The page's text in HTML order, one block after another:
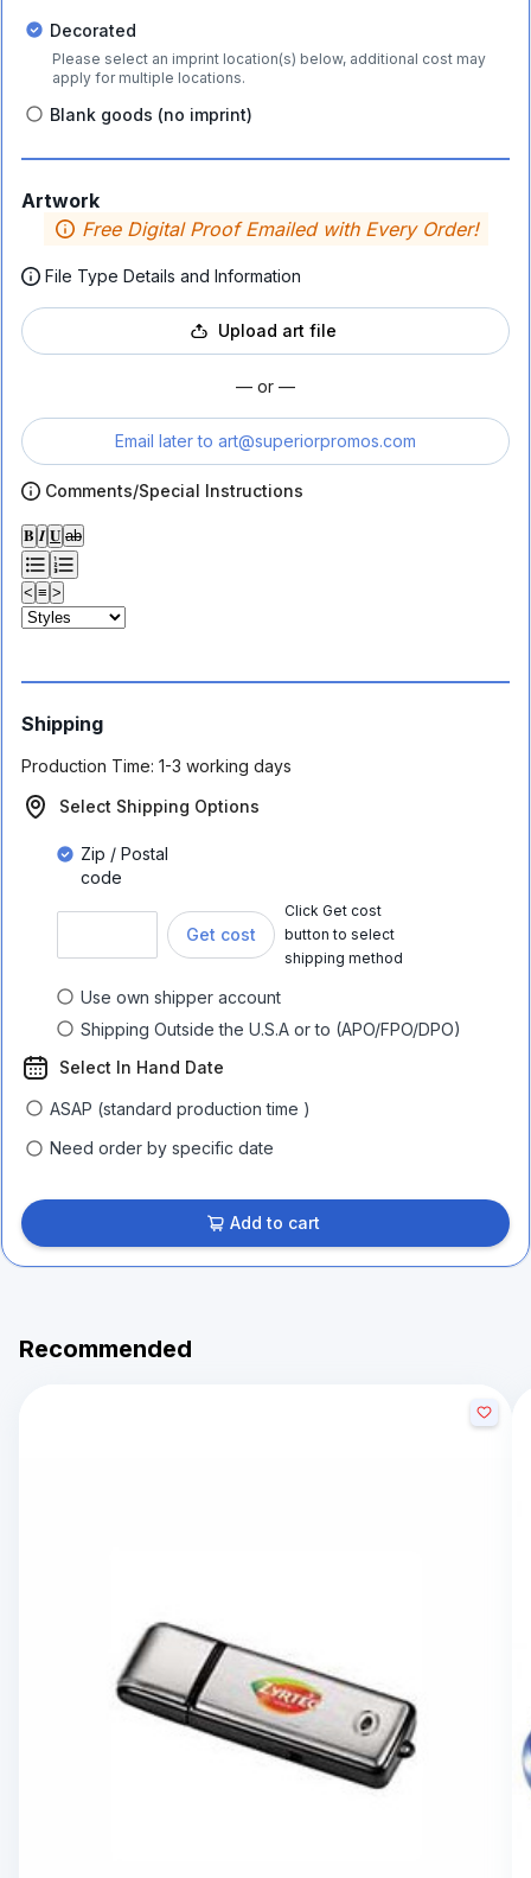
Decorated
Please select an imprint location(s) below, additional cost may
apply for multiple locations.
Blank goods (no imprint)
Artwork
Free Digital Proof Emailed with Every Order!
File Type Details and Information
Upload art file
— or —
Email later to art@superiorpromos.com
Comments/Special Instructions
𝐁 𝑰 𝐔 ab
< ≡ >
Shipping
Production Time: 1-3 working days
Select Shipping Options
Zip / Postal
code
Get cost
Click Get cost
button to select
shipping method
Use own shipper account
Shipping Outside the U.S.A or to (APO/FPO/DPO)
Select In Hand Date
ASAP (standard production time )
Need order by specific date
Add to cart
Recommended